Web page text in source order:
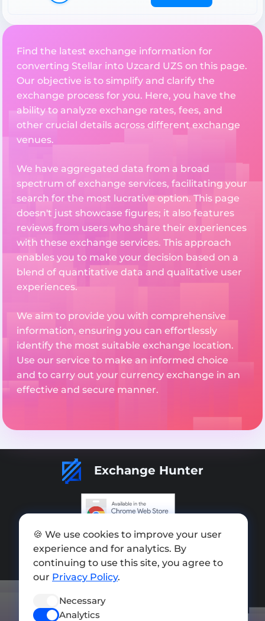
Find the latest exchange information for
converting Stellar into Uzcard UZS on this page.
Our objective is to simplify and clarify the
exchange process for you. Here, you have the
ability to analyze exchange rates, fees, and
other crucial details across different exchange
venues.
We have aggregated data from a broad
spectrum of exchange services, facilitating your
search for the most lucrative option. This page
doesn't just showcase figures; it also features
reviews from users who share their experiences
with these exchange services. This approach
enables you to make your decision based on a
blend of quantitative data and qualitative user
experiences.
We aim to provide you with comprehensive
information, ensuring you can effortlessly
identify the most suitable exchange location.
Use our service to make an informed choice
and to carry out your currency exchange in an
effective and secure manner.
Exchange Hunter
Add exchange
Sitemap
Press kit
Terms of Use
🍪 We use cookies to improve your user
experience and for analytics. By
continuing to use this site, you agree to
our Privacy Policy.
Necessary
Analytics